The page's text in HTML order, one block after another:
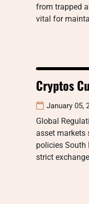
from trapped
vital for
Cryptos
January 05,
Global
asset markets
policies South
strict